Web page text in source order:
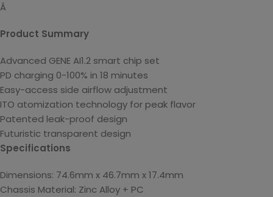
Â
Product Summary
Advanced GENE AI1.2 smart chip set
PD charging 0-100% in 18 minutes
Easy-access side airflow adjustment
ITO atomization technology for peak flavor
Patented leak-proof design
Futuristic transparent design
Specifications
Dimensions: 74.6mm x 46.7mm x 17.4mm
Chassis Material: Zinc Alloy + PC